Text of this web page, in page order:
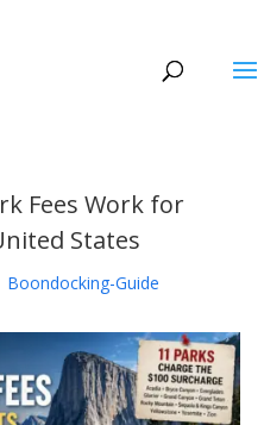
Fees Work for
States
Boondocking-Guide